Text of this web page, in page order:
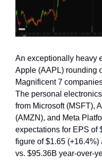
An exceptionally heavy
Apple (AAPL) rounding
Magnificent 7
The personal
from Microsoft (MSFT),
(AMZN), and Meta
expectations for EPS of
figure of $1.65
vs. $95.36B year-over-